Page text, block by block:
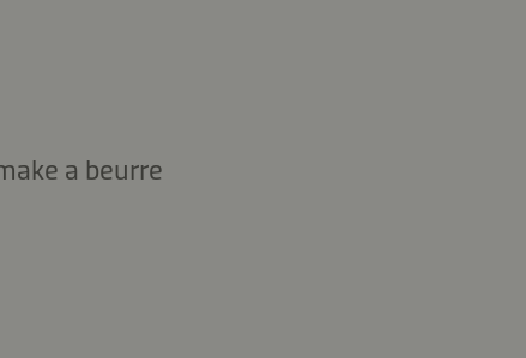
a beurre